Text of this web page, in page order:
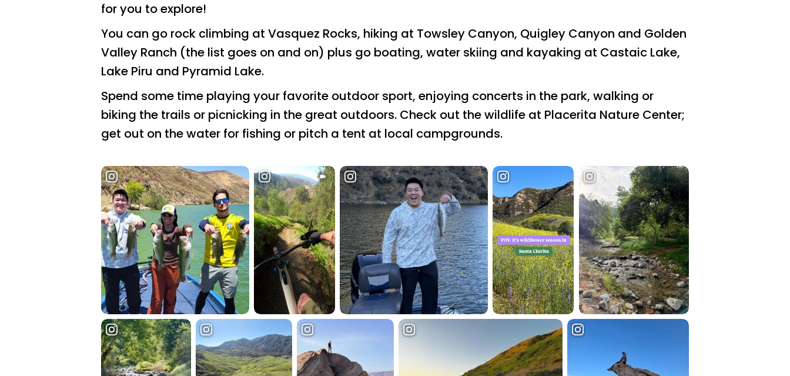
for you to explore!
You can go rock climbing at Vasquez Rocks, hiking at Towsley Canyon, Quigley Canyon and Golden
Valley Ranch (the list goes on and on) plus go boating, water skiing and kayaking at Castaic Lake,
Lake Piru and Pyramid Lake.
Spend some time playing your favorite outdoor sport, enjoying concerts in the park, walking or
biking the trails or picnicking in the great outdoors. Check out the wildlife at Placerita Nature Center;
get out on the water for fishing or pitch a tent at local campgrounds.